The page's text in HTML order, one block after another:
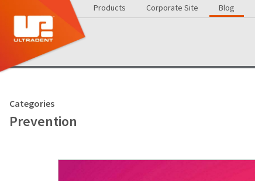
Products Corporate Site Blog
Categories
Prevention